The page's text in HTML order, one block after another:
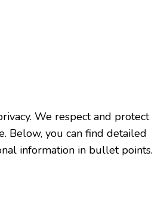
We respect and protect
Below, you can find detailed
information in bullet points.